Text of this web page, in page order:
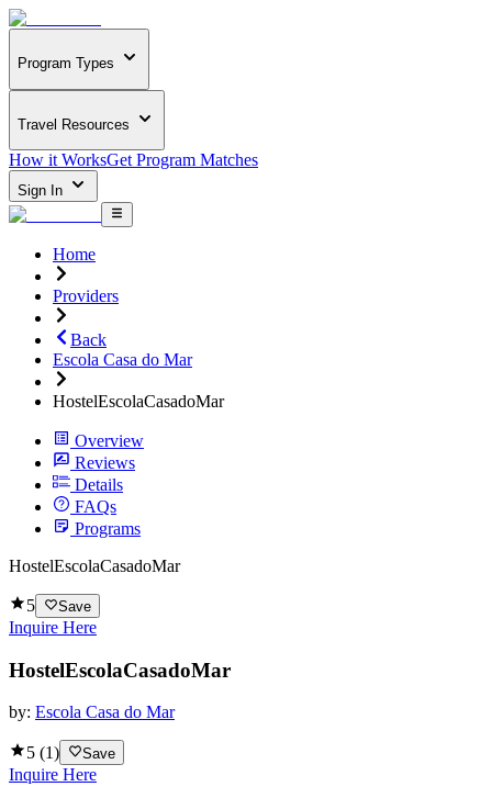
Program Types
Travel Resources
How it WorksGet Program Matches
Sign In
Home
Providers
Back
Escola Casa do Mar
HostelEscolaCasadoMar
Overview
Reviews
Details
FAQs
Programs
HostelEscolaCasadoMar
5 Save
Inquire Here
HostelEscolaCasadoMar
by: Escola Casa do Mar
5 (1) Save
Inquire Here